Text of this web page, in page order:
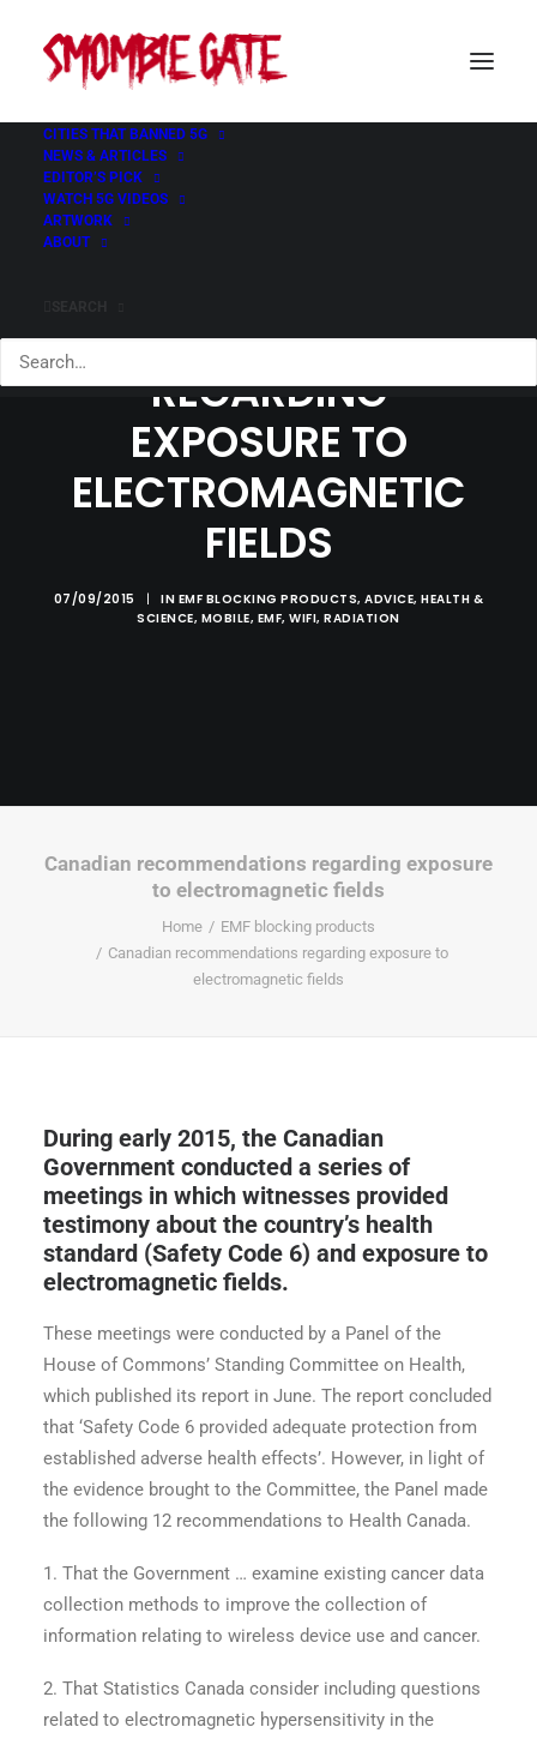
CITIES THAT BANNED 5G
NEWS & ARTICLES
EDITOR’S PICK
WATCH 5G VIDEOS
ARTWORK
ABOUT
RECOMMENDATIONS
REGARDING
EXPOSURE TO
ELECTROMAGNETIC
FIELDS
07/09/2015 | IN EMF BLOCKING PRODUCTS,ADVICE,HEALTH &
SCIENCE, MOBILE, EMF,WIFI,RADIATION
Canadian recommendations regarding exposure
to electromagnetic fields
Home
EMF blocking products
Canadian recommendations regarding exposure to
electromagnetic fields
During early 2015, the Canadian
Government conducted a series of
meetings in which witnesses provided
testimony about the country’s health
standard (Safety Code 6) and exposure to
electromagnetic fields.
These meetings were conducted by a Panel of the
House of Commons’ Standing Committee on Health,
which published its report in June. The report concluded
that ‘Safety Code 6 provided adequate protection from
established adverse health effects’. However, in light of
the evidence brought to the Committee, the Panel made
the following 12 recommendations to Health Canada.
1. That the Government … examine existing cancer data
collection methods to improve the collection of
information relating to wireless device use and cancer.
2. That Statistics Canada consider including questions
related to electromagnetic hypersensitivity in the